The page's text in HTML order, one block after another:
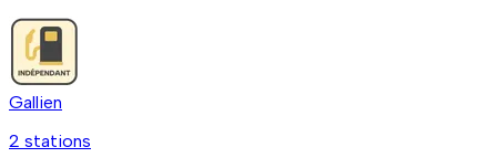
Gallien
2 stations